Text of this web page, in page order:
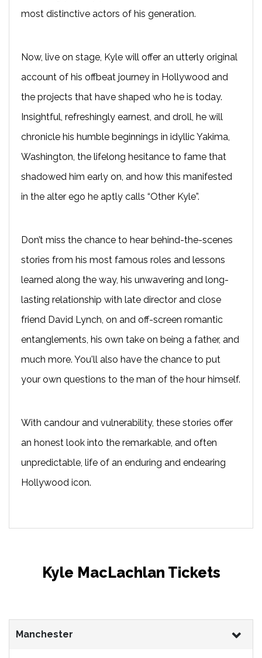
most distinctive actors of his generation.
Now, live on stage, Kyle will offer an utterly original
account of his offbeat journey in Hollywood and
the projects that have shaped who he is today.
Insightful, refreshingly earnest, and droll, he will
chronicle his humble beginnings in idyllic Yakima,
Washington, the lifelong hesitance to fame that
shadowed him early on, and how this manifested
in the alter ego he aptly calls “Other Kyle”.
Don’t miss the chance to hear behind-the-scenes
stories from his most famous roles and lessons
learned along the way, his unwavering and long-
lasting relationship with late director and close
friend David Lynch, on and off-screen romantic
entanglements, his own take on being a father, and
much more. You'll also have the chance to put
your own questions to the man of the hour himself.
With candour and vulnerability, these stories offer
an honest look into the remarkable, and often
unpredictable, life of an enduring and endearing
Hollywood icon.
Kyle MacLachlan Tickets
Manchester